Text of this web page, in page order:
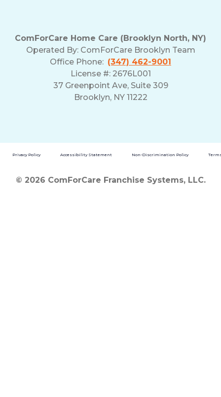
Terms
and
Privacy
ComForCare Home Care (Brooklyn North, NY)
Operated By: ComForCare Brooklyn Team
Office Phone: (347) 462-9001
License #: 2676L001
37 Greenpoint Ave, Suite 309
Brooklyn, NY 11222
Privacy Policy Accessibility Statement Non-Discrimination Policy
© 2026 ComForCare Franchise Systems, LLC.